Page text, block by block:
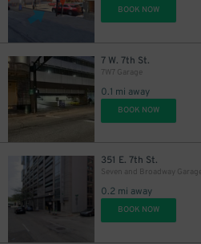
BOOK NOW
7 W. 7th St.
7W7 Garage
0.1 mi away
BOOK NOW
351 E. 7th St.
Seven and Broadway Garage
0.2 mi away
BOOK NOW